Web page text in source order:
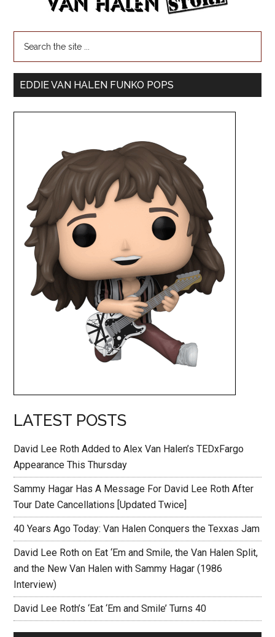
EDDIE VAN HALEN FUNKO POPS
LATEST POSTS
David Lee Roth Added to Alex Van Halen’s TEDxFargo
Appearance This Thursday
Sammy Hagar Has A Message For David Lee Roth After
Tour Date Cancellations [Updated Twice]
40 Years Ago Today: Van Halen Conquers the Texxas Jam
David Lee Roth on Eat ‘Em and Smile, the Van Halen Split,
and the New Van Halen with Sammy Hagar (1986
Interview)
David Lee Roth’s ‘Eat ‘Em and Smile’ Turns 40